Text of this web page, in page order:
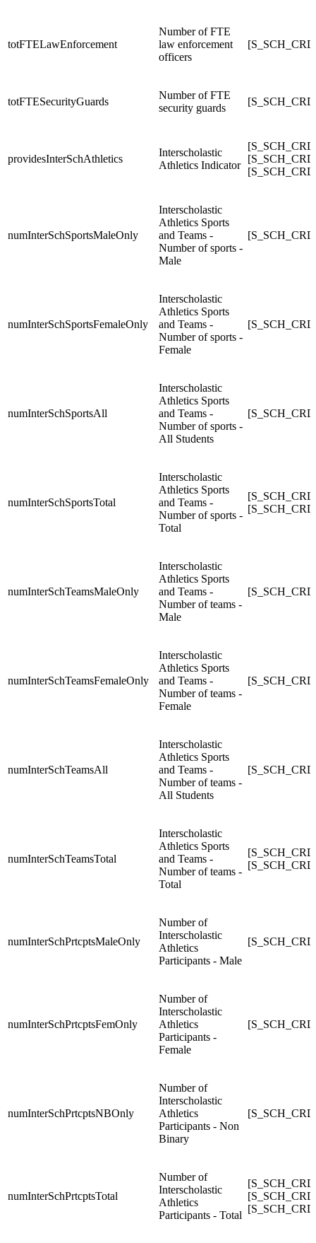
totFTELawEnforcement
Number of FTE
law enforcement
officers
totFTESecurityGuards
Number of FTE
security guards
providesInterSchAthletics
Interscholastic
Athletics Indicator
numInterSchSportsMaleOnly
Interscholastic
Athletics Sports
and Teams -
Number of sports -
Male
numInterSchSportsFemaleOnly
Interscholastic
Athletics Sports
and Teams -
Number of sports -
Female
numInterSchSportsAll
Interscholastic
Athletics Sports
and Teams -
Number of sports -
All Students
numInterSchSportsTotal
Interscholastic
Athletics Sports
and Teams -
Number of sports -
Total
numInterSchTeamsMaleOnly
Interscholastic
Athletics Sports
and Teams -
Number of teams -
Male
numInterSchTeamsFemaleOnly
Interscholastic
Athletics Sports
and Teams -
Number of teams -
Female
numInterSchTeamsAll
Interscholastic
Athletics Sports
and Teams -
Number of teams -
All Students
numInterSchTeamsTotal
Interscholastic
Athletics Sports
and Teams -
Number of teams -
Total
numInterSchPrtcptsMaleOnly
Number of
Interscholastic
Athletics
Participants - Male
numInterSchPrtcptsFemOnly
Number of
Interscholastic
Athletics
Participants -
Female
numInterSchPrtcptsNBOnly
Number of
Interscholastic
Athletics
Participants - Non
Binary
numInterSchPrtcptsTotal
Number of
Interscholastic
Athletics
Participants - Total